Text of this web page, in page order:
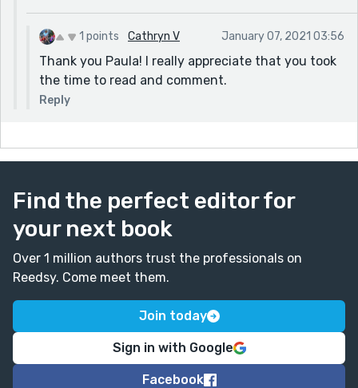
I was especially interested in how you handled this "10
seconds" story prompt because I wrote to it also and
found it really challenging to write it without making
it clunky. But I don't know how it comes off. It seems
clunky to me. The Crystal Castle.
1 points Cathryn V January 07, 2021 03:56
Thank you Paula! I really appreciate that you took
the time to read and comment.
Reply
Find the perfect editor for
your next book
Over 1 million authors trust the professionals on
Reedsy. Come meet them.
Join today
Sign in with Google
Facebook